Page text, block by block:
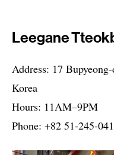
Leegane
Address: 17
Korea
Hours: 11AM–9PM
Phone: +82 51-245-